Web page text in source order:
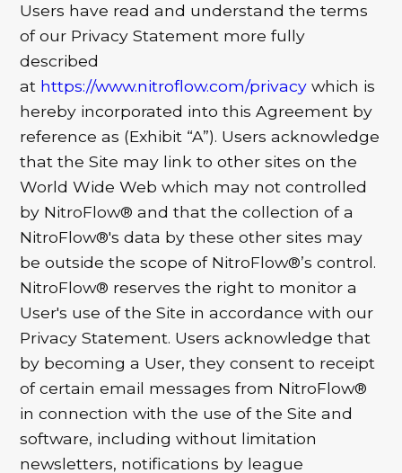
Users have read and understand the terms
of our Privacy Statement more fully
described
at https://www.nitroflow.com/privacy which is
hereby incorporated into this Agreement by
reference as (Exhibit “A”). Users acknowledge
that the Site may link to other sites on the
World Wide Web which may not controlled
by NitroFlow® and that the collection of a
NitroFlow®'s data by these other sites may
be outside the scope of NitroFlow®’s control.
NitroFlow® reserves the right to monitor a
User's use of the Site in accordance with our
Privacy Statement. Users acknowledge that
by becoming a User, they consent to receipt
of certain email messages from NitroFlow®
in connection with the use of the Site and
software, including without limitation
newsletters, notifications by league